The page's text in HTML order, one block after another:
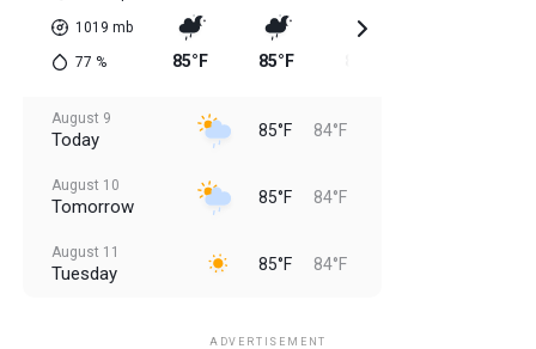
1019 mb
77 % 85°F 85°F
August 9
Today 85°F 84°F
August 10
Tomorrow 85°F 84°F
August 11
Tuesday 85°F 84°F
ADVERTISEMENT